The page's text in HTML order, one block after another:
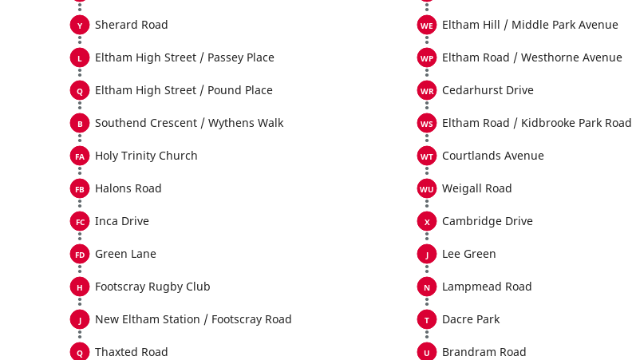
Sherard Road
Eltham High Street / Passey Place
Eltham High Street / Pound Place
Southend Crescent / Wythens Walk
Holy Trinity Church
Halons Road
Inca Drive
Green Lane
Footscray Rugby Club
New Eltham Station / Footscray Road
Thaxted Road
Eltham Hill / Middle Park Avenue
Eltham Road / Westhorne Avenue
Cedarhurst Drive
Eltham Road / Kidbrooke Park Road
Courtlands Avenue
Weigall Road
Cambridge Drive
Lee Green
Lampmead Road
Dacre Park
Brandram Road